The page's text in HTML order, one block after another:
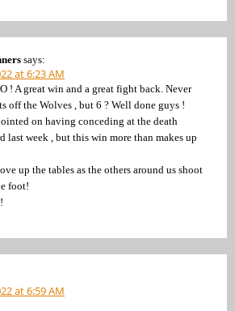
says:
at 6:23 AM
! A great win and a great fight back. Never
off the Wolves , but 6 ? Well done guys !
on having conceding at the death
last week , but this win more than makes up
up the tables as the others around us shoot
foot!
at 6:59 AM